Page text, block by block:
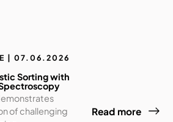
| 07.06.2026
Sorting with
of challenging
Read more